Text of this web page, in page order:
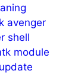
avenger
shell
module